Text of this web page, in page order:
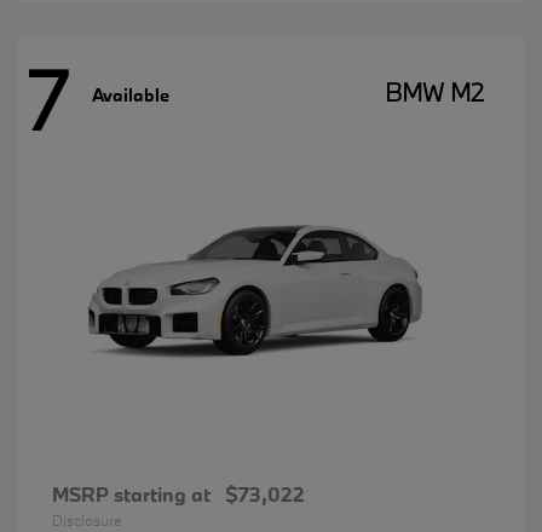
7 Available BMW M2
MSRP starting at $73,022
Disclosure